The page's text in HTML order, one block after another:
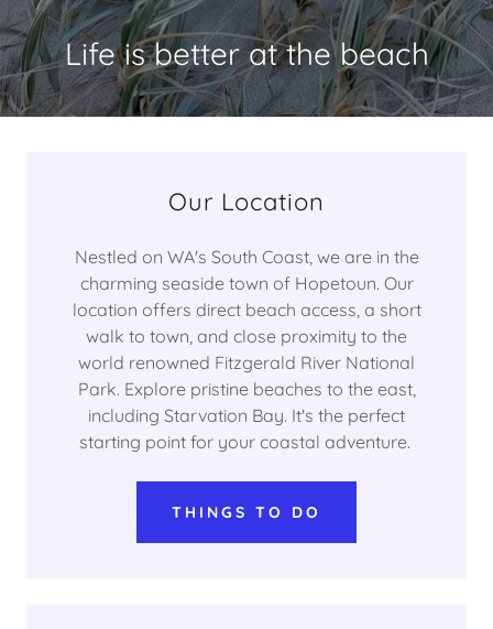
Life is better at the beach
Our Location
Nestled on WA's South Coast, we are in the
charming seaside town of Hopetoun. Our
location offers direct beach access, a short
walk to town, and close proximity to the
world renowned Fitzgerald River National
Park. Explore pristine beaches to the east,
including Starvation Bay. It's the perfect
starting point for your coastal adventure.
THINGS TO DO